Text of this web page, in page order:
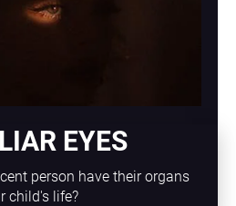
EYES
person have their organs
child's life?